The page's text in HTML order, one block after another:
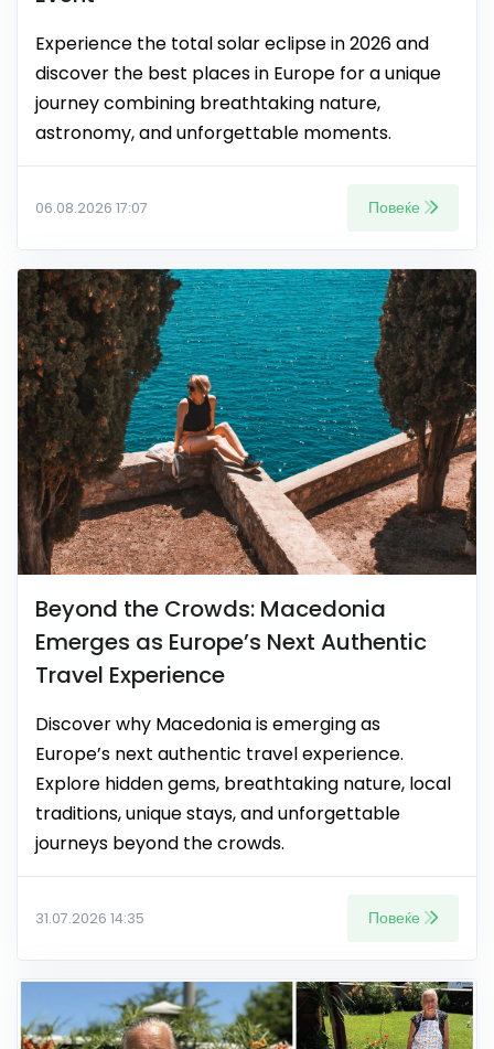
Experience the total solar eclipse in 2026 and
discover the best places in Europe for a unique
journey combining breathtaking nature,
astronomy, and unforgettable moments.
06.08.2026 17:07 Повеќе
Beyond the Crowds: Macedonia
Emerges as Europe’s Next Authentic
Travel Experience
Discover why Macedonia is emerging as
Europe’s next authentic travel experience.
Explore hidden gems, breathtaking nature, local
traditions, unique stays, and unforgettable
journeys beyond the crowds.
31.07.2026 14:35 Повеќе